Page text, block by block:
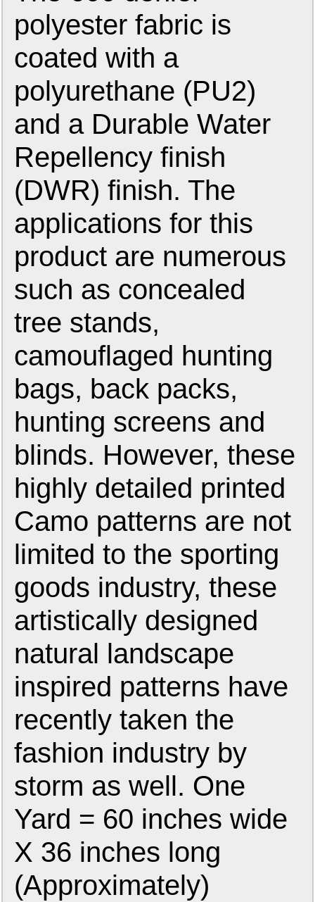
polyester fabric is
coated with a
polyurethane (PU2)
and a Durable Water
Repellency finish
(DWR) finish. The
applications for this
product are numerous
such as concealed
tree stands,
camouflaged hunting
bags, back packs,
hunting screens and
blinds. However, these
highly detailed printed
Camo patterns are not
limited to the sporting
goods industry, these
artistically designed
natural landscape
inspired patterns have
recently taken the
fashion industry by
storm as well. One
Yard = 60 inches wide
X 36 inches long
(Approximately)